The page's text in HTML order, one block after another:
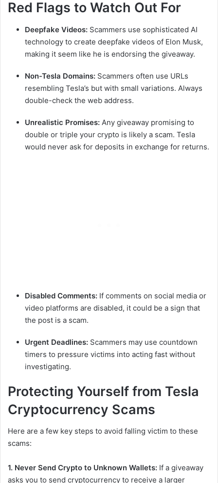
Red Flags to Watch Out For
Deepfake Videos: Scammers use sophisticated AI
technology to create deepfake videos of Elon Musk,
making it seem like he is endorsing the giveaway.
Non-Tesla Domains: Scammers often use URLs
resembling Tesla’s but with small variations. Always
double-check the web address.
Unrealistic Promises: Any giveaway promising to
double or triple your crypto is likely a scam. Tesla
would never ask for deposits in exchange for returns.
Disabled Comments: If comments on social media or
video platforms are disabled, it could be a sign that
the post is a scam.
Urgent Deadlines: Scammers may use countdown
timers to pressure victims into acting fast without
investigating.
Protecting Yourself from Tesla
Cryptocurrency Scams
Here are a few key steps to avoid falling victim to these
scams:
1. Never Send Crypto to Unknown Wallets: If a giveaway
asks you to send cryptocurrency to receive a larger